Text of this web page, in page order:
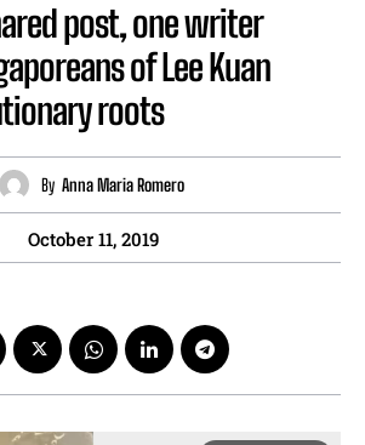
post, one writer
of Lee Kuan
roots
By Anna Maria Romero
October 11, 2019